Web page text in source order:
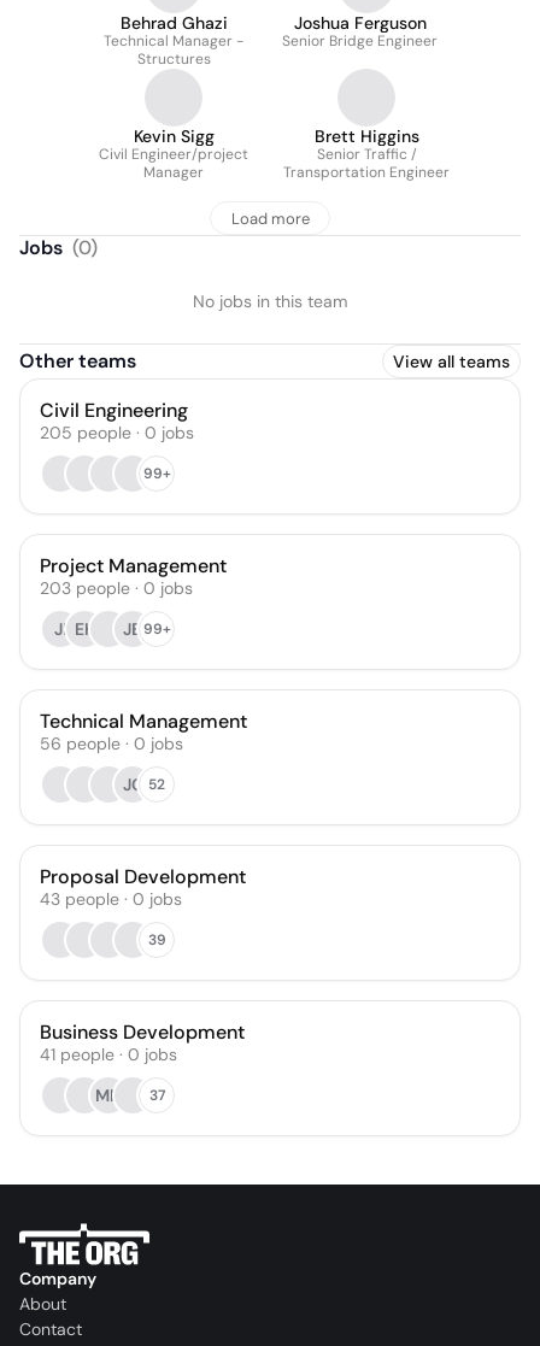
Behrad Ghazi
Technical Manager -
Structures
Joshua Ferguson
Senior Bridge Engineer
Kevin Sigg
Civil Engineer/project
Manager
Brett Higgins
Senior Traffic /
Transportation Engineer
Load more
Jobs (0)
No jobs in this team
Other teams View all teams
Civil Engineering
205 people · 0 jobs
99+
Project Management
203 people · 0 jobs
JI EK JB99+
Technical Management
56 people · 0 jobs
JC 52
Proposal Development
43 people · 0 jobs
39
Business Development
41 people · 0 jobs
MN
37
Company
About
Contact